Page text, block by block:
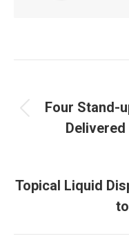
navigation
Four Stand-
Topical Liquid